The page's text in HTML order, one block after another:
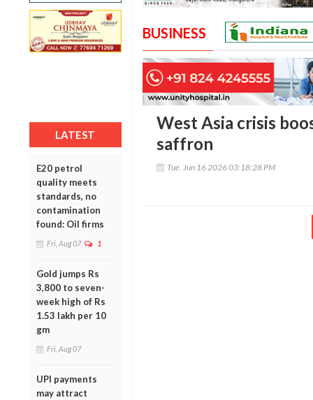
LATEST
E20 petrol
quality meets
standards, no
contamination
found: Oil firms
Fri, Aug 07 1
Gold jumps Rs
3,800 to seven-
week high of Rs
1.53 lakh per 10
gm
Fri, Aug 07
UPI payments
may attract
BUSINESS
West Asia crisis
saffron
Tue, Jun 16 2026 03:18:28 PM